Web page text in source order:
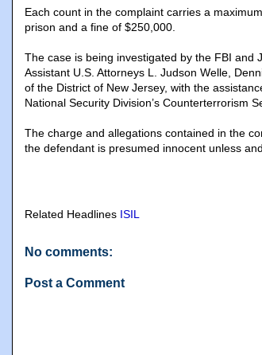
Each count in the complaint carries a
prison and a fine of $250,000.
The case is being investigated by the FBI
Assistant U.S. Attorneys L. Judson Welle,
of the District of New Jersey, with the
National Security Division’s Counterterrorism
The charge and allegations contained in the
the defendant is presumed innocent unless
Related Headlines ISIL
No comments:
Post a Comment